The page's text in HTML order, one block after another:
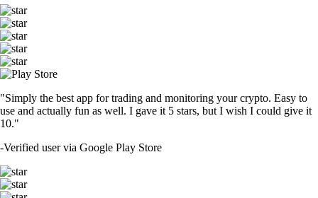
"Simply the best app for trading and monitoring your crypto. Easy to
use and actually fun as well. I gave it 5 stars, but I wish I could give it
10."
-Verified user via Google Play Store